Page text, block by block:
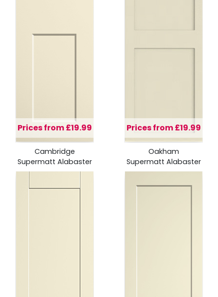
Prices from £19.99
Cambridge
Supermatt Alabaster
Prices from £19.99
Oakham
Supermatt Alabaster